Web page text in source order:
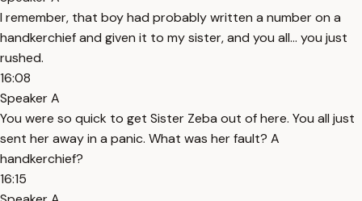
I remember, that boy had probably written a number on a
handkerchief and given it to my sister, and you all... you just
rushed.
16:08
Speaker A
You were so quick to get Sister Zeba out of here. You all just
sent her away in a panic. What was her fault? A
handkerchief?
16:15